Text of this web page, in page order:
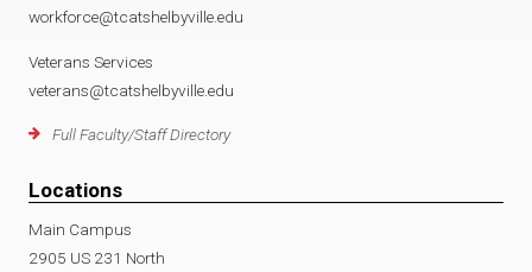
workforce@tcatshelbyville.edu
Veterans Services
veterans@tcatshelbyville.edu
Full Faculty/Staff Directory
Locations
Main Campus
2905 US 231 North